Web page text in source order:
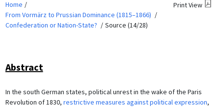
Home
From Vormärz to Prussian Dominance (1815–1866)
Confederation or Nation-State?
Source (14/28)
Print View
Abstract
In the south German states, political unrest in the wake of the Paris
Revolution of 1830, restrictive measures against political expression,